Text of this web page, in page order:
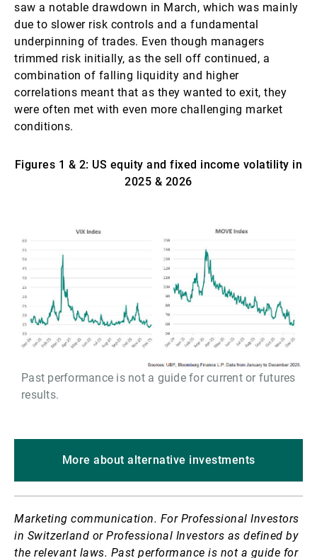
saw a notable drawdown in March, which was mainly
due to slower risk controls and a fundamental
underpinning of trades. Even though managers
trimmed risk initially, as the sell off continued, a
combination of falling liquidity and higher
correlations meant that as they wanted to exit, they
were often met with even more challenging market
conditions.
Figures 1 & 2: US equity and fixed income volatility in
2025 & 2026
Past performance is not a guide for current or futures
results.
More about alternative investments
Marketing communication. For Professional Investors
in Switzerland or Professional Investors as defined by
the relevant laws. Past performance is not a guide for